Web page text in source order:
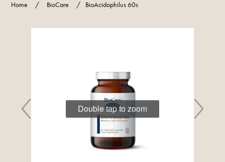
Home / BioCare / BioAcidophilus 60s
Double tap to zoom